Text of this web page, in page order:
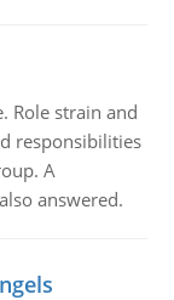
Role strain and
responsibilities
A
answered.